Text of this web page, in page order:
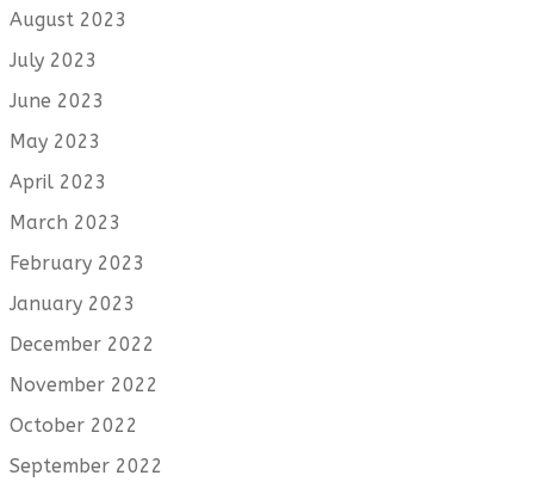
August 2023
July 2023
June 2023
May 2023
April 2023
March 2023
February 2023
January 2023
December 2022
November 2022
October 2022
September 2022